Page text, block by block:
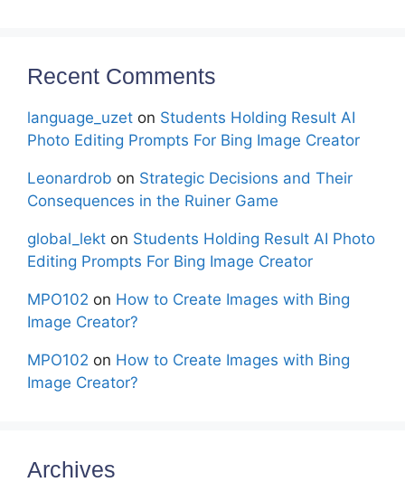
Recent Comments
language_uzet on Students Holding Result AI
Photo Editing Prompts For Bing Image Creator
Leonardrob on Strategic Decisions and Their
Consequences in the Ruiner Game
global_lekt on Students Holding Result AI Photo
Editing Prompts For Bing Image Creator
MPO102 on How to Create Images with Bing
Image Creator?
MPO102 on How to Create Images with Bing
Image Creator?
Archives